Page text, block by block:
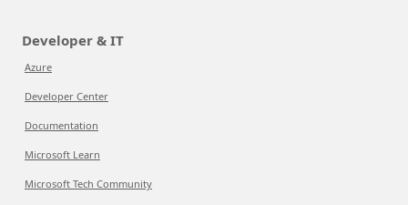
Developer & IT
Azure
Developer Center
Documentation
Microsoft Learn
Microsoft Tech Community